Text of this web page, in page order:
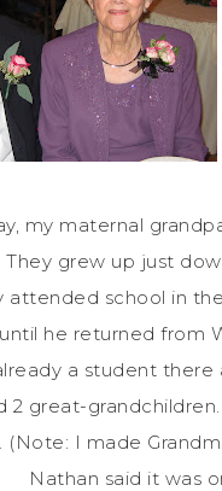
my maternal
grew up just
attended school in
he returned from
a student
2 great-
(Note: I made
Nathan said it was